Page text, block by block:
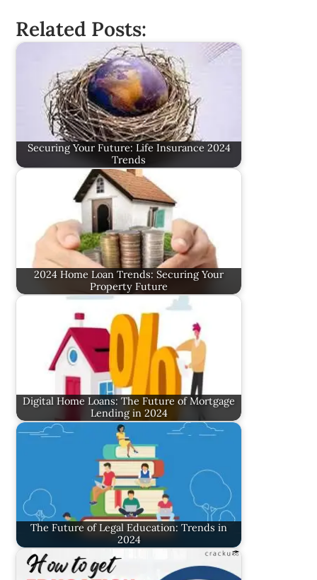
Related Posts:
Securing Your Future: Life Insurance 2024
Trends
2024 Home Loan Trends: Securing Your
Property Future
Digital Home Loans: The Future of Mortgage
Lending in 2024
The Future of Legal Education: Trends in
2024